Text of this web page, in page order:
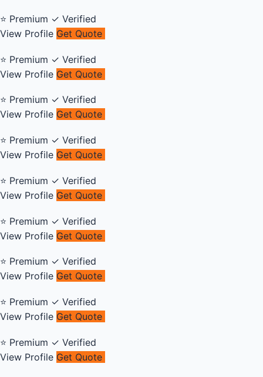
⭐ Premium ✓ Verified
View Profile Get Quote
⭐ Premium ✓ Verified
View Profile Get Quote
⭐ Premium ✓ Verified
View Profile Get Quote
⭐ Premium ✓ Verified
View Profile Get Quote
⭐ Premium ✓ Verified
View Profile Get Quote
⭐ Premium ✓ Verified
View Profile Get Quote
⭐ Premium ✓ Verified
View Profile Get Quote
⭐ Premium ✓ Verified
View Profile Get Quote
⭐ Premium ✓ Verified
View Profile Get Quote